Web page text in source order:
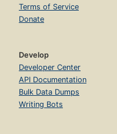
Terms of Service
Donate
Develop
Developer Center
API Documentation
Bulk Data Dumps
Writing Bots